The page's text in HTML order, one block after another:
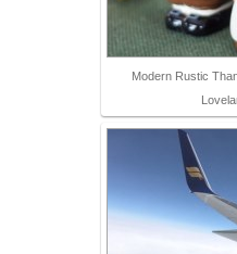
Modern Rustic